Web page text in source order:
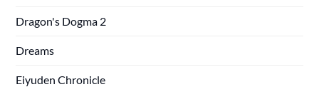
Dragon's Dogma 2
Dreams
Eiyuden Chronicle